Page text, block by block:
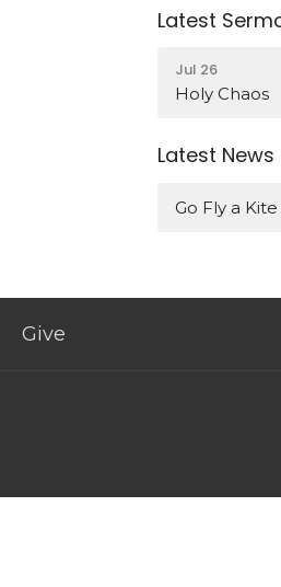
Latest
Jul 26
Holy Chaos
Latest News
Go Fly a Kite
Give